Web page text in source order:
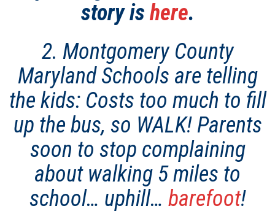
story is here.
2. Montgomery County
Maryland Schools are telling
the kids: Costs too much to fill
up the bus, so WALK! Parents
soon to stop complaining
about walking 5 miles to
school… uphill… barefoot!